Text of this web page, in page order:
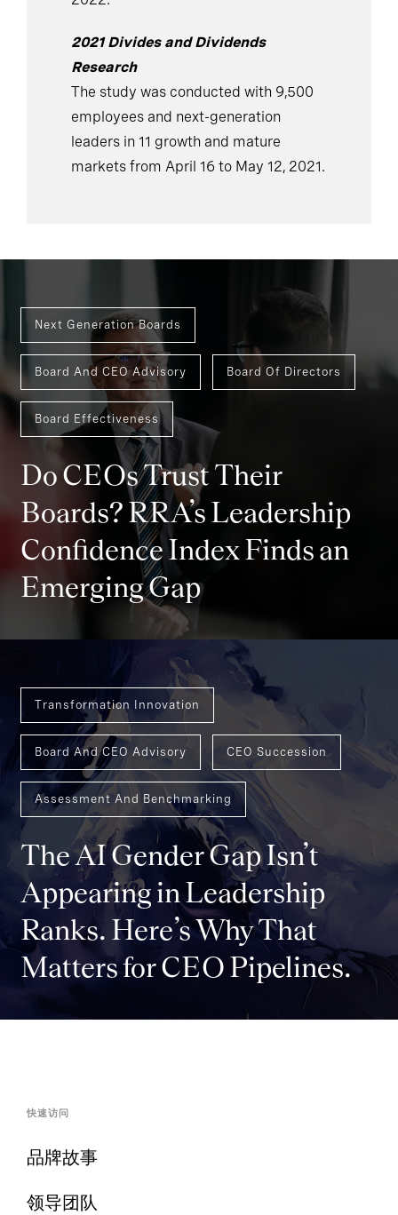
2021 Divides and Dividends
Research
The study was conducted with 9,500
employees and next-generation
leaders in 11 growth and mature
markets from April 16 to May 12, 2021.
Next Generation Boards
Board And CEO Advisory Board Of Directors
Board Effectiveness
Do CEOs Trust Their
Boards? RRA’s Leadership
Confidence Index Finds an
Emerging Gap
Transformation Innovation
Board And CEO Advisory CEO Succession
Assessment And Benchmarking
The AI Gender Gap Isn’t
Appearing in Leadership
Ranks. Here’s Why That
Matters for CEO Pipelines.
快速访问
品牌故事
领导团队